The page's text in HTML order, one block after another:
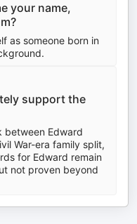
your name,
as someone born in
support the
between Edward
War-era family split,
for Edward remain
not proven beyond